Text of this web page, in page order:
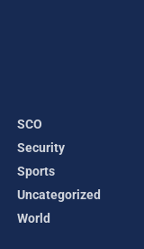
SCO
Security
Sports
Uncategorized
World